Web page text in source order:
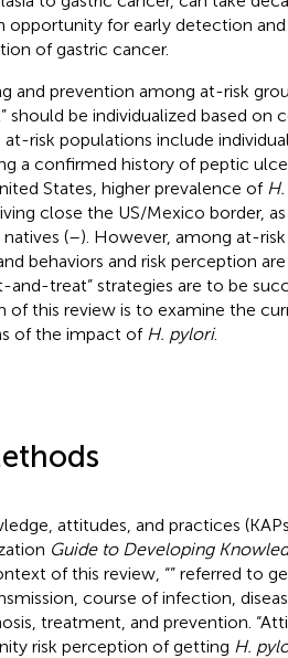
opportunity for early detection
of gastric cancer.
and prevention among at-risk
should be individualized based on
at-risk populations include
a confirmed history of peptic
States, higher prevalence of
close the US/Mexico border,
(–). However, among at-
behaviors and risk perception
and-treat” strategies are to be
of this review is to examine the
of the impact of H. pylori.
attitudes, and practices
Guide to Developing
of this review, “” referred to
course of infection,
treatment, and prevention.
risk perception of getting H.